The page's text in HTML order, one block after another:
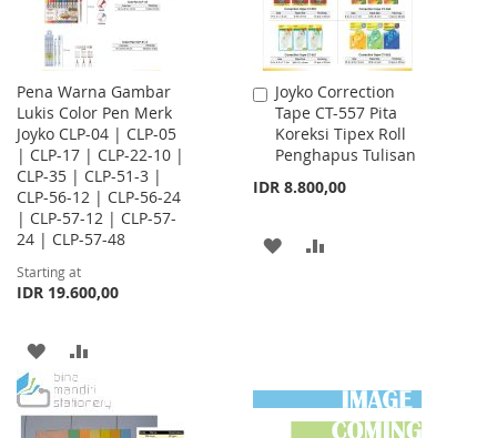
Pena Warna Gambar
Lukis Color Pen Merk
Joyko CLP-04 | CLP-05
| CLP-17 | CLP-22-10 |
CLP-35 | CLP-51-3 |
CLP-56-12 | CLP-56-24
| CLP-57-12 | CLP-57-
24 | CLP-57-48
Starting at
IDR 19.600,00
ADD
TO
WISH
TO
COMPARE
Joyko Correction
Tape CT-557 Pita
Koreksi Tipex Roll
Penghapus Tulisan
IDR 8.800,00
Add
to
Cart
ADD